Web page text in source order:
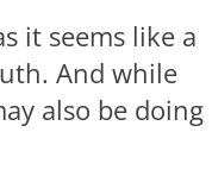
it seems like a
And while
also be doing